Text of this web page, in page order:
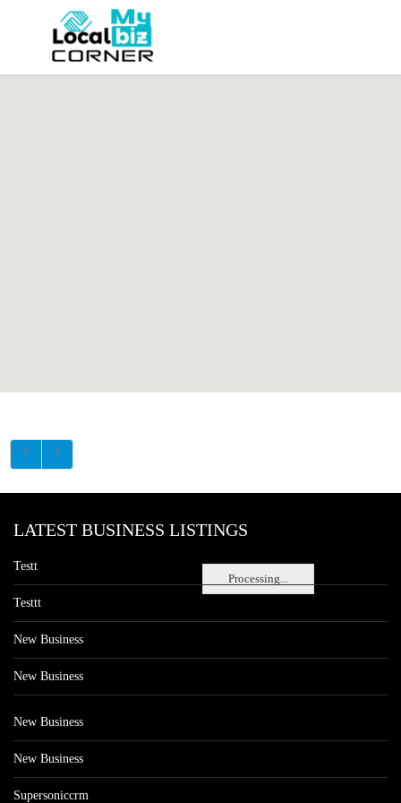
Processing...
LATEST BUSINESS LISTINGS
Testt
Testtt
New Business
New Business
New Business
New Business
Supersoniccrm